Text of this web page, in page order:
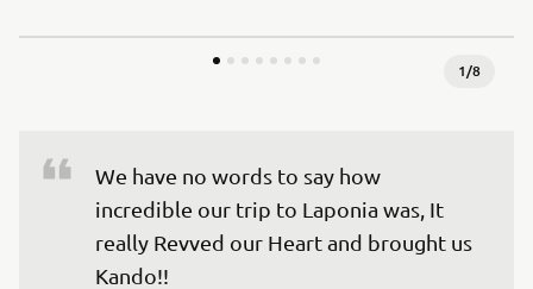
1/8
We have no words to say how
incredible our trip to Laponia was, It
really Revved our Heart and brought us
Kando!!